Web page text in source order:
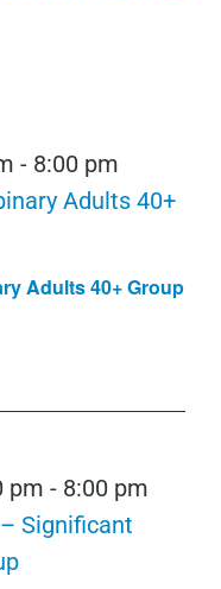
Adults 40+ Group
- 8:00 pm
Adults 40+
pm - 8:00 pm
Significant